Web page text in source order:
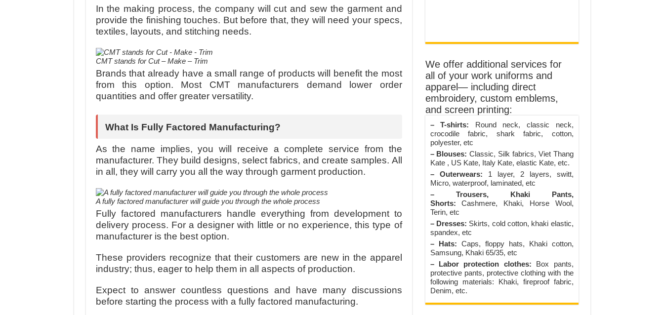
In the making process, the company will cut and sew the garment and
provide the finishing touches. But before that, they will need your specs,
textiles, layouts, and stitching needs.
CMT stands for Cut – Make – Trim
Brands that already have a small range of products will benefit the most
from this option. Most CMT manufacturers demand lower order
quantities and offer greater versatility.
What Is Fully Factored Manufacturing?
As the name implies, you will receive a complete service from the
manufacturer. They build designs, select fabrics, and create samples. All
in all, they will carry you all the way through garment production.
A fully factored manufacturer will guide you through the whole process
Fully factored manufacturers handle everything from development to
delivery process. For a designer with little or no experience, this type of
manufacturer is the best option.
These providers recognize that their customers are new in the apparel
industry; thus, eager to help them in all aspects of production.
Expect to answer countless questions and have many discussions
before starting the process with a fully factored manufacturing.
We offer additional services for
all of your work uniforms and
apparel— including direct
embroidery, custom emblems,
and screen printing:
– T-shirts: Round neck, classic neck,
crocodile fabric, shark fabric, cotton,
polyester, etc
– Blouses: Classic, Silk fabrics, Viet Thang
Kate , US Kate, Italy Kate, elastic Kate, etc.
– Outerwears: 1 layer, 2 layers, switt,
Micro, waterproof, laminated, etc
– Trousers, Khaki Pants,
Shorts: Cashmere, Khaki, Horse Wool,
Terin, etc
– Dresses: Skirts, cold cotton, khaki elastic,
spandex, etc
– Hats: Caps, floppy hats, Khaki cotton,
Samsung, Khaki 65/35, etc
– Labor protection clothes: Box pants,
protective pants, protective clothing with the
following materials: Khaki, fireproof fabric,
Denim, etc.